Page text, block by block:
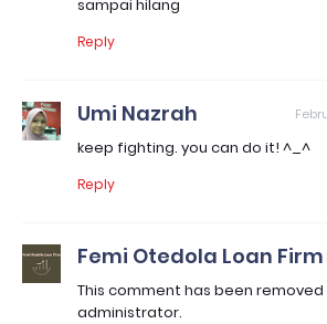
sampai hilang
Reply
Umi Nazrah
keep fighting. you can do it! ^_^
Reply
Femi Otedola Loan Firm
This comment has been removed
administrator.